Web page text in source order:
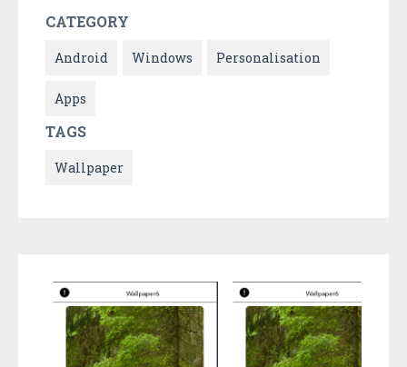
CATEGORY
Android Windows Personalisation
Apps
TAGS
Wallpaper